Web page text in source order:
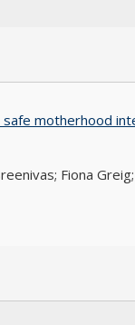
motherhood
Fiona